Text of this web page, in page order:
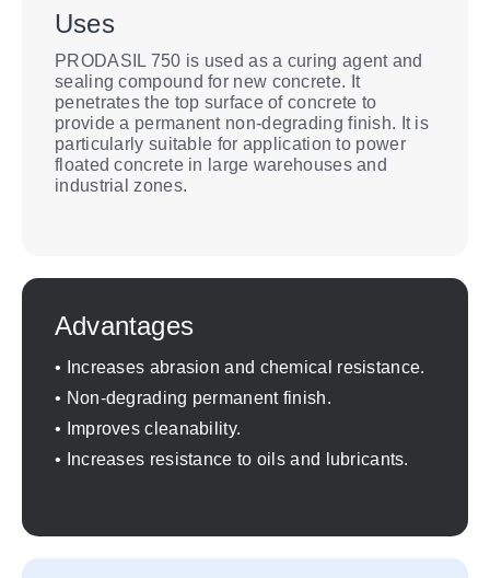
Uses
PRODASIL 750 is used as a curing agent and
sealing compound for new concrete. It
penetrates the top surface of concrete to
provide a permanent non-degrading finish. It is
particularly suitable for application to power
floated concrete in large warehouses and
industrial zones.
Advantages
• Increases abrasion and chemical resistance.
• Non-degrading permanent finish.
• Improves cleanability.
• Increases resistance to oils and lubricants.